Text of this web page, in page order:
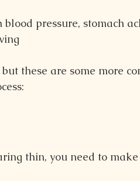
pressure, stomach
these are some more
thin, you need to